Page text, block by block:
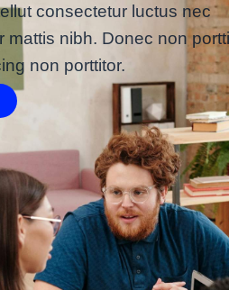
consectetur luctus nec
mattis nibh. Donec non
non porttitor.